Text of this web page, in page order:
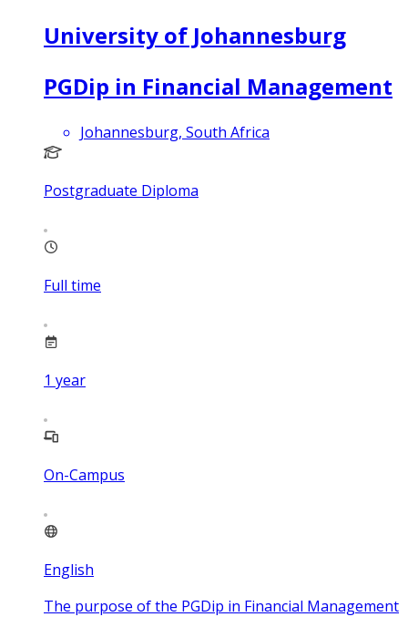
University of Johannesburg
PGDip in Financial Management
Johannesburg, South Africa
Postgraduate Diploma
Full time
1 year
On-Campus
English
The purpose of the PGDip in Financial Management